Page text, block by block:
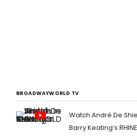
BROADWAYWORLD TV
Watch André De
Barry Keating’s